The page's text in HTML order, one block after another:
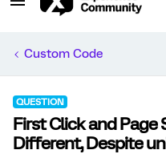
Custom Code
QUESTION
First Click and Page
Different, Despite